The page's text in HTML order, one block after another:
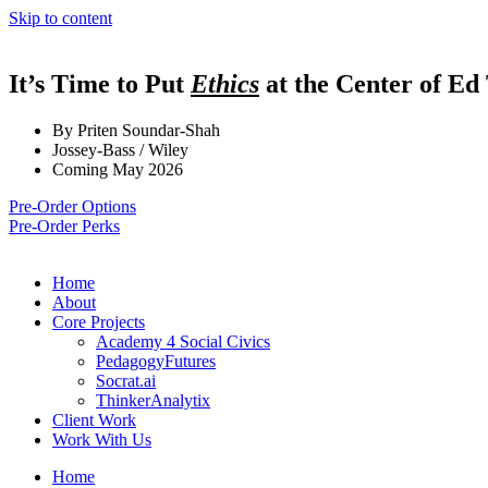
Skip to content
It’s Time to Put Ethics at the Center of Ed
By Priten Soundar-Shah
Jossey-Bass / Wiley
Coming May 2026
Pre-Order Options
Pre-Order Perks
Home
About
Core Projects
Academy 4 Social Civics
PedagogyFutures
Socrat.ai
ThinkerAnalytix
Client Work
Work With Us
Home